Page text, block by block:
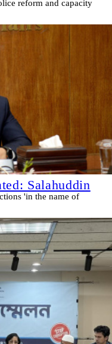
reform and capacity
Salahuddin
'in the name of